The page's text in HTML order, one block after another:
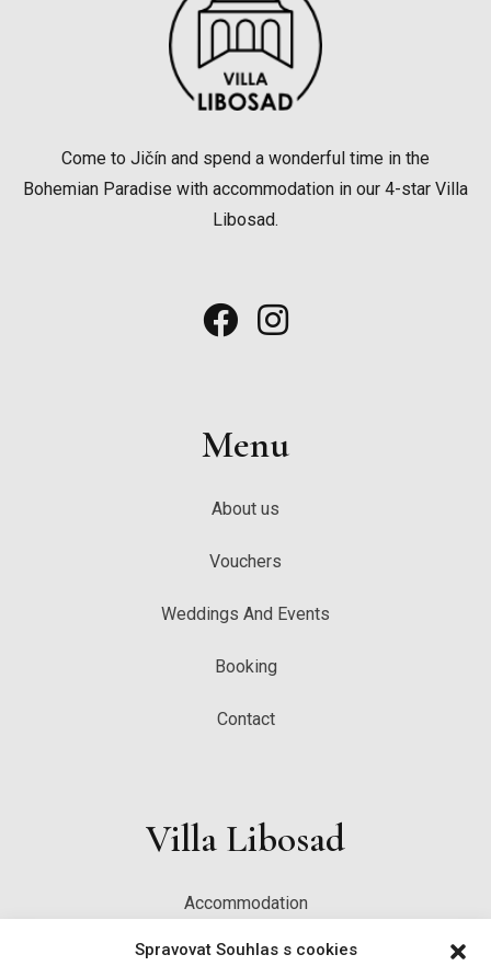
Spravovat Souhlas s cookies
Come to Jičín and spend a wonderful time in the
Bohemian Paradise with accommodation in our 4-star Villa
Libosad.
Menu
About us
Vouchers
Weddings And Events
Booking
Contact
Villa Libosad
Accommodation
Restaurant